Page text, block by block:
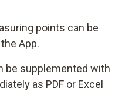
points can be
App.
be supplemented with
as PDF or Excel